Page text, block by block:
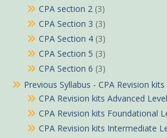
CPA section 2 (3)
CPA Section 3 (3)
CPA Section 4 (3)
CPA Section 5 (3)
CPA Section 6 (3)
Previous Syllabus - CPA Revision kits
CPA Revision kits Advanced Level
CPA Revision kits Foundational
CPA Revision kits Intermediate